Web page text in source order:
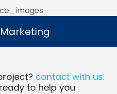
More
contact with us.
to help you